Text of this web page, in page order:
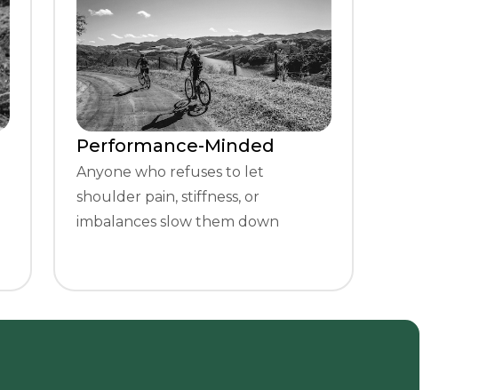
Performance-Minded
Anyone who refuses to let
shoulder pain, stiffness, or
imbalances slow them down